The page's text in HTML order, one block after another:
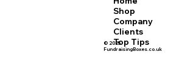
Shop
Company
Clients
Top Tips
© 2025
FundraisingBoxes.co.uk